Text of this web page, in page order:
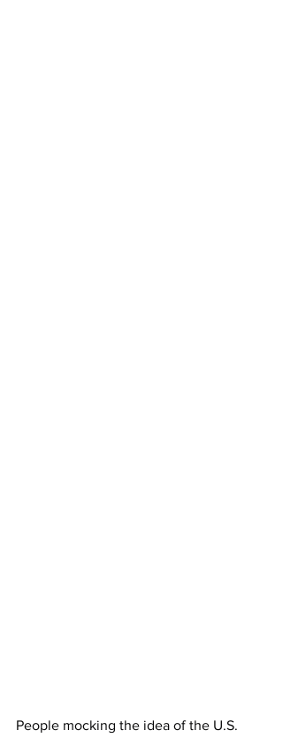
People mocking the idea of the U.S.